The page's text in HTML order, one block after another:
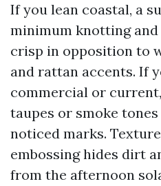
If you lean coastal, a
minimum knotting and
crisp in opposition to
and rattan accents. If
commercial or
taupes or smoke
noticed marks.
embossing hides dirt
from the afternoon